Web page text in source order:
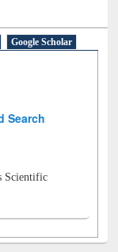
Google Scholar
Search
Scientific